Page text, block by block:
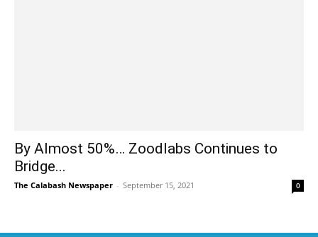
By Almost 50%… Zoodlabs Continues to
Bridge...
The Calabash Newspaper - September 15, 2021 0